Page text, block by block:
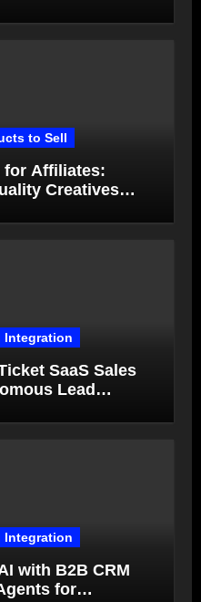
to Sell
for Affiliates:
Creatives
Integration
SaaS Sales
Lead
Integration
with B2B CRM
for